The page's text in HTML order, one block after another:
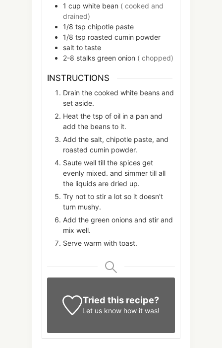
1 cup white bean ( cooked and
drained)
1/8 tsp chipotle paste
1/8 tsp roasted cumin powder
salt to taste
2-8 stalks green onion ( chopped)
INSTRUCTIONS
Drain the cooked white beans and
set aside.
Heat the tsp of oil in a pan and
add the beans to it.
Add the salt, chipotle paste, and
roasted cumin powder.
Saute well till the spices get
evenly mixed. and simmer till all
the liquids are dried up.
Try not to stir a lot so it doesn't
turn mushy.
Add the green onions and stir and
mix well.
Serve warm with toast.
Tried this recipe?
Let us know how it was!